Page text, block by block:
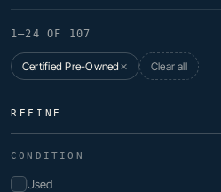
1–24 OF 107
Certified Pre-Owned ✕ Clear all
REFINE
CONDITION
Used